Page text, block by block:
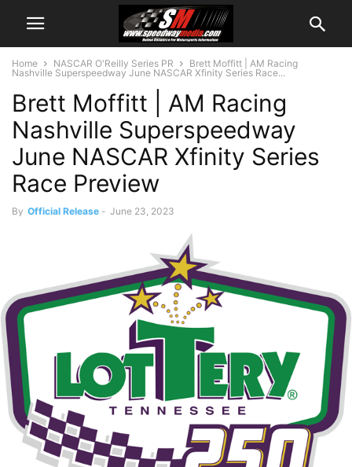
Home NASCAR O'Reilly Series PR
Brett Moffitt | AM Racing
Nashville Superspeedway June NASCAR Xfinity Series Race...
Brett Moffitt | AM Racing
Nashville Superspeedway
June NASCAR Xfinity Series
Race Preview
By Official Release - June 23, 2023